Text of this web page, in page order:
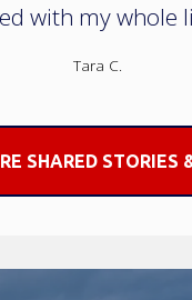
with my whole
Tara C.
SHARED STORIES